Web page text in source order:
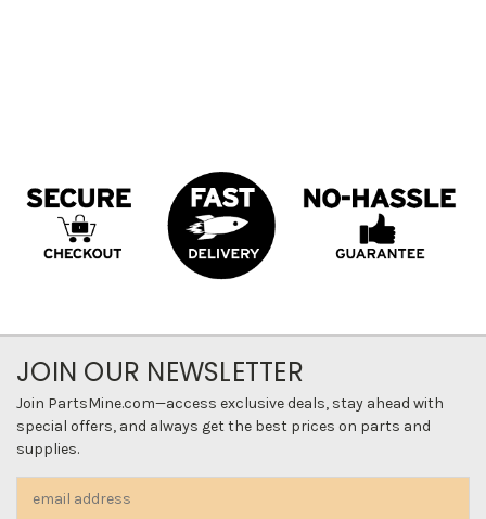
JOIN OUR NEWSLETTER
Join PartsMine.com—access exclusive deals, stay ahead with
special offers, and always get the best prices on parts and
supplies.